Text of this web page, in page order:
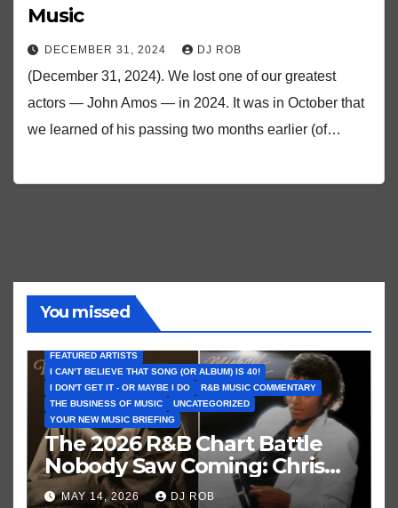
Music
DECEMBER 31, 2024 DJ ROB
(December 31, 2024). We lost one of our greatest
actors — John Amos — in 2024. It was in October that
we learned of his passing two months earlier (of…
You missed
FEATURED ARTISTS
I CAN’T BELIEVE THAT SONG (OR ALBUM) IS 40!
I DON'T GET IT - OR MAYBE I DO
R&B MUSIC COMMENTARY
THE BUSINESS OF MUSIC
UNCATEGORIZED
YOUR NEW MUSIC BRIEFING
The 2026 R&B Chart Battle
Nobody Saw Coming: Chris
Brown vs. MJ’s ‘Thriller’
MAY 14, 2026 DJ ROB